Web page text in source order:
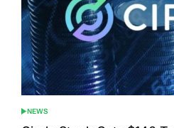
POSTED
IN
NEWS